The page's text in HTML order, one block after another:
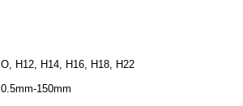
O, H12, H14, H16, H18, H22
0.5mm-150mm